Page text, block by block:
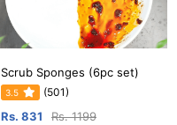
Scrub Sponges (6pc set)
3.5 (501)
Rs. 831 Rs. 1199